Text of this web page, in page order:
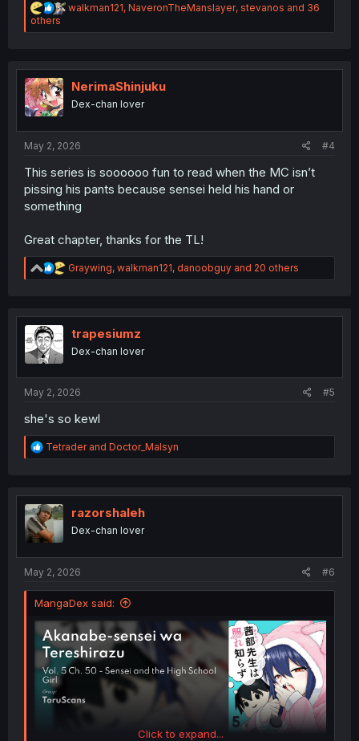
R
a
i
o
s
walkman121, NaveronTheManslayer, stevanos and 36
others
NerimaShinjuku
Dex-chan lover
May 2, 2026 #4
This series is soooooo fun to read when the MC isn’t
pissing his pants because sensei held his hand or
something
Great chapter, thanks for the TL!
R
e
t
n
Graywing, walkman121, danoobguy and 20 others
trapesiumz
Dex-chan lover
May 2, 2026 #5
she's so kewl
R
e
t
i
o
n
Tetraderand Doctor_Malsyn
razorshaleh
Dex-chan lover
May 2, 2026 #6
MangaDex said:
Click to expand...